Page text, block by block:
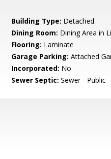
Building Type: Detached
Dining Room: Dining Area in
Flooring: Laminate
Garage Parking: Attached
Incorporated: No
Sewer Septic: Sewer - Public